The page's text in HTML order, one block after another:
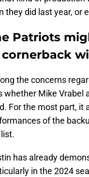
they did last year, or
Patriots
the concerns
whether Mike Vrabel
For the most part, it
of the
has already
in the 2024